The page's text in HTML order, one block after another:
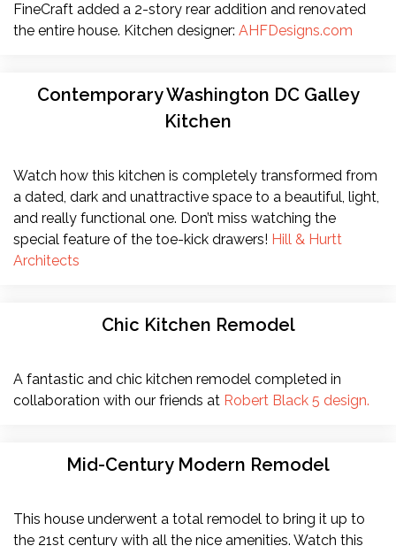
FineCraft added a 2-story rear addition and renovated
the entire house. Kitchen designer: AHFDesigns.com
Contemporary Washington DC Galley
Kitchen
Watch how this kitchen is completely transformed from
a dated, dark and unattractive space to a beautiful, light,
and really functional one. Don’t miss watching the
special feature of the toe-kick drawers! Hill & Hurtt
Architects
Chic Kitchen Remodel
A fantastic and chic kitchen remodel completed in
collaboration with our friends at Robert Black 5 design.
Mid-Century Modern Remodel
This house underwent a total remodel to bring it up to
the 21st century with all the nice amenities. Watch this